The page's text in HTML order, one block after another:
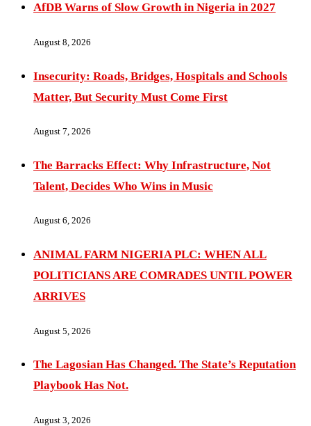
AfDB Warns of Slow Growth in Nigeria in 2027
August 8, 2026
Insecurity: Roads, Bridges, Hospitals and Schools
Matter, But Security Must Come First
August 7, 2026
The Barracks Effect: Why Infrastructure, Not
Talent, Decides Who Wins in Music
August 6, 2026
ANIMAL FARM NIGERIA PLC: WHEN ALL
POLITICIANS ARE COMRADES UNTIL POWER
ARRIVES
August 5, 2026
The Lagosian Has Changed. The State’s Reputation
Playbook Has Not.
August 3, 2026